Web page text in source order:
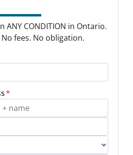
ANY CONDITION in Ontario.
fees. No obligation.
*
#